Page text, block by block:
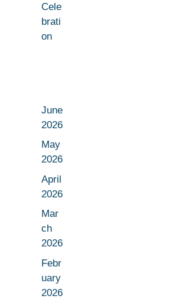
Cele
brati
on
June
2026
May
2026
April
2026
Mar
ch
2026
Febr
uary
2026